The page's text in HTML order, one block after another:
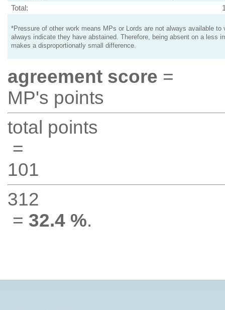
Total:
*Pressure of other work means MPs or Lords are not always available to
always indicate they have abstained. Therefore, being absent on a less
makes a disproportionatly small difference.
agreement score =
MP's points
total points
=
101
312
= 32.4 %.